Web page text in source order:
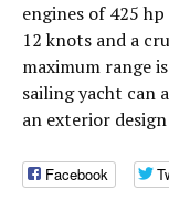
engines of 425
12 knots and a
maximum range
sailing yacht can
an exterior
Facebook